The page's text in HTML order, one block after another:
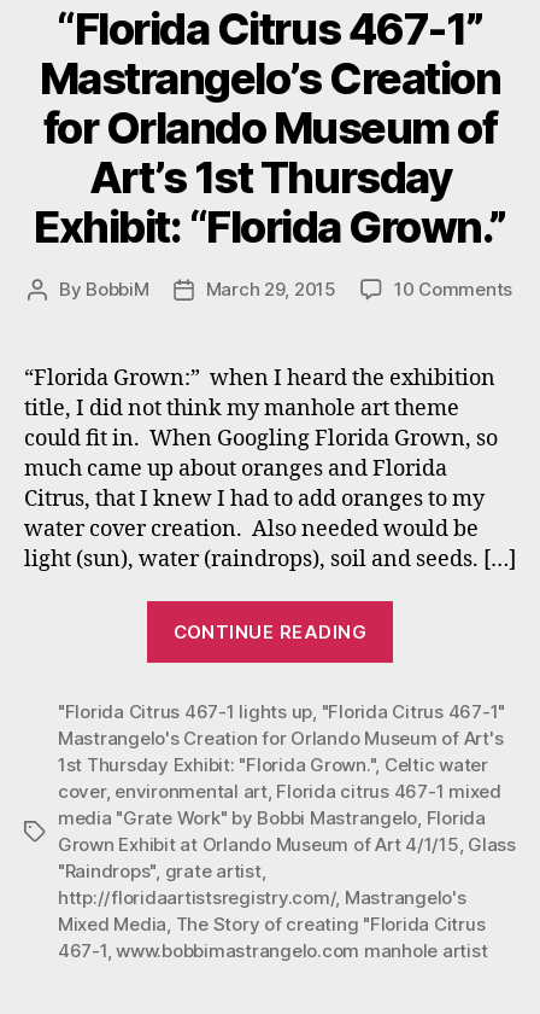
“Florida Citrus 467-1”
Mastrangelo’s Creation
for Orlando Museum of
Art’s 1st Thursday
Exhibit: “Florida Grown.”
Post
By BobbiM
PostMarch 29, 2015 10 Commentson
of
“Florida Grown:” when I heard the exhibition
title, I did not think my manhole art theme
could fit in. When Googling Florida Grown, so
much came up about oranges and Florida
Citrus, that I knew I had to add oranges to my
water cover creation. Also needed would be
light (sun), water (raindrops), soil and seeds. […]
CONTINUE READING
1”
Mastrangelo’s
Creation
for
Orlando
of
Art’s
Tags
"Florida Citrus 467-1 lights up, "Florida Citrus 467-1"
Mastrangelo's Creation for Orlando Museum of Art's
1st Thursday Exhibit: "Florida Grown.", Celtic water
cover, environmental art, Florida citrus 467-1 mixed
media "Grate Work" by Bobbi Mastrangelo, Florida
Grown Exhibit at Orlando Museum of Art 4/1/15, Glass
"Raindrops", grate artist,
http://floridaartistsregistry.com/, Mastrangelo's
Mixed Media, The Story of creating "Florida Citrus
467-1,www.bobbimastrangelo.com manhole artist